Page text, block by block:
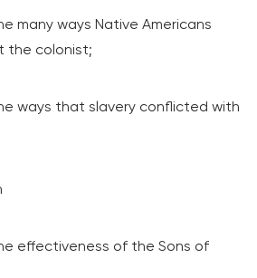
many ways Native Americans
the colonist;
ways that slavery conflicted with
effectiveness of the Sons of